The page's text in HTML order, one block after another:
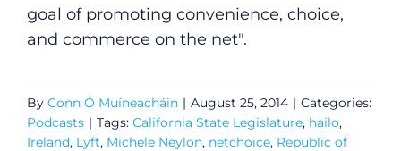
goal of promoting convenience, choice,
and commerce on the net".
By Conn Ó Muíneacháin | August 25, 2014 | Categories:
Podcasts | Tags: California State Legislature, hailo,
Ireland, Lyft, Michele Neylon, netchoice, Republic of
Privacy Policy